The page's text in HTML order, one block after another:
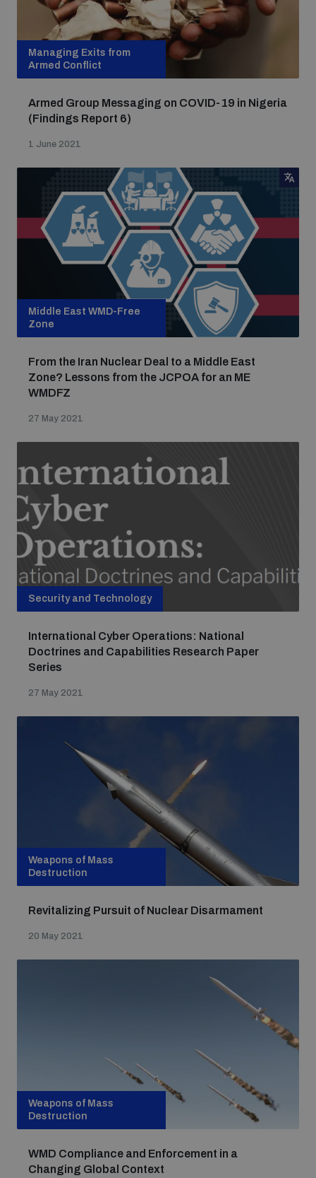
Managing Exits from
Armed Conflict
Armed Group Messaging on COVID-19 in Nigeria
(Findings Report 6)
1 June 2021
Middle East WMD-Free
Zone
From the Iran Nuclear Deal to a Middle East
Zone? Lessons from the JCPOA for an ME
WMDFZ
27 May 2021
Security and Technology
International Cyber Operations: National
Doctrines and Capabilities Research Paper
Series
27 May 2021
Weapons of Mass
Destruction
Revitalizing Pursuit of Nuclear Disarmament
20 May 2021
Weapons of Mass
Destruction
WMD Compliance and Enforcement in a
Changing Global Context